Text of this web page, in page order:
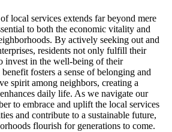
local services extends far beyond mere
to both the economic vitality and
By actively seeking out and
residents not only fulfill their
invest in the well-being of their
fosters a sense of belonging and
spirit among neighbors, creating a
daily life. As we navigate our
to embrace and uplift the local services
and contribute to a sustainable future,
flourish for generations to come.